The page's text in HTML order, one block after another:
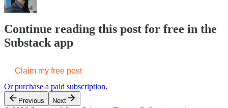
Continue reading this post for free in the
Substack app
Claim my free post
Or purchase a paid subscription.
Previous Next